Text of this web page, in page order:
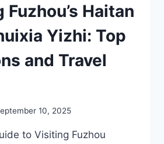
Fuzhou’s Haitan
Yizhi: Top
and Travel
10, 2025
to Visiting Fuzhou